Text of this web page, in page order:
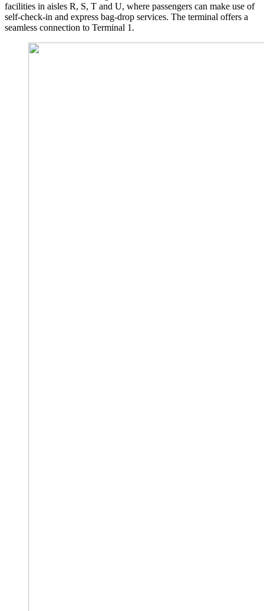
facilities in aisles R, S, T and U, where passengers can make use of
self-check-in and express bag-drop services. The terminal offers a
seamless connection to Terminal 1.